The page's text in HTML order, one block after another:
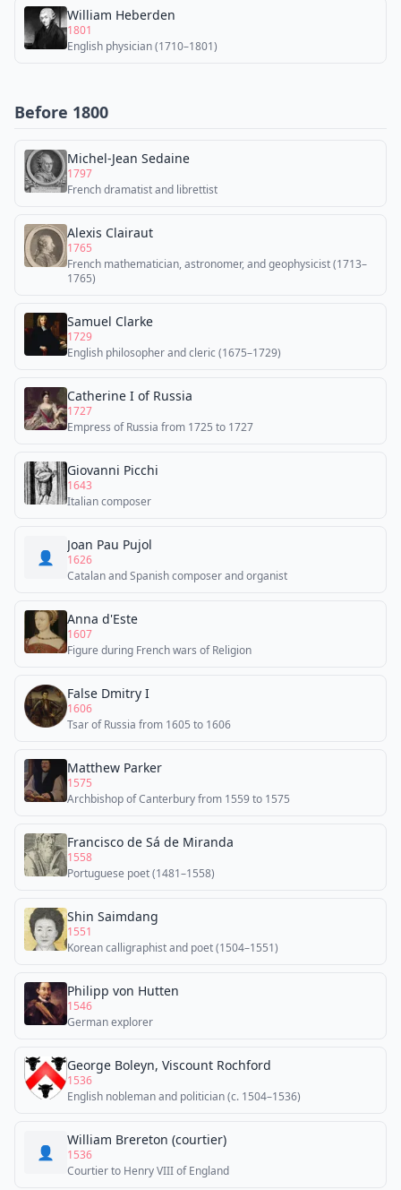
William Heberden
1801
English physician (1710–1801)
Before 1800
Michel-Jean Sedaine
1797
French dramatist and librettist
Alexis Clairaut
1765
French mathematician, astronomer, and geophysicist (1713–
1765)
Samuel Clarke
1729
English philosopher and cleric (1675–1729)
Catherine I of Russia
1727
Empress of Russia from 1725 to 1727
Giovanni Picchi
1643
Italian composer
👤
Joan Pau Pujol
1626
Catalan and Spanish composer and organist
Anna d'Este
1607
Figure during French wars of Religion
False Dmitry I
1606
Tsar of Russia from 1605 to 1606
Matthew Parker
1575
Archbishop of Canterbury from 1559 to 1575
Francisco de Sá de Miranda
1558
Portuguese poet (1481–1558)
Shin Saimdang
1551
Korean calligraphist and poet (1504–1551)
Philipp von Hutten
1546
German explorer
George Boleyn, Viscount Rochford
1536
English nobleman and politician (c. 1504–1536)
👤
William Brereton (courtier)
1536
Courtier to Henry VIII of England